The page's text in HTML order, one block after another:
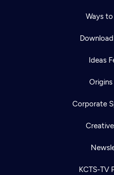
Ways
Ideas
Corporate
KCTS-TV